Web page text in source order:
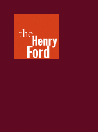
Henry
Ford